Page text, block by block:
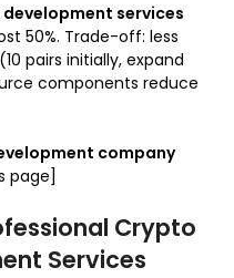
services
50%. Trade-off: less
pairs initially, expand
components reduce
company
page]
Crypto
Services